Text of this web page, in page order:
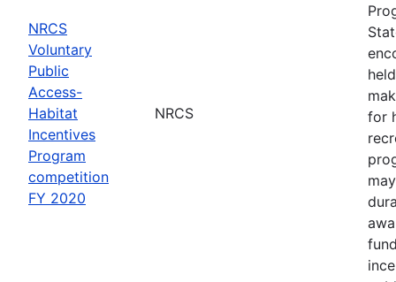
NRCS
Voluntary
Public
Access-
Habitat
Incentives
Program
competition
FY 2020
NRCS
for